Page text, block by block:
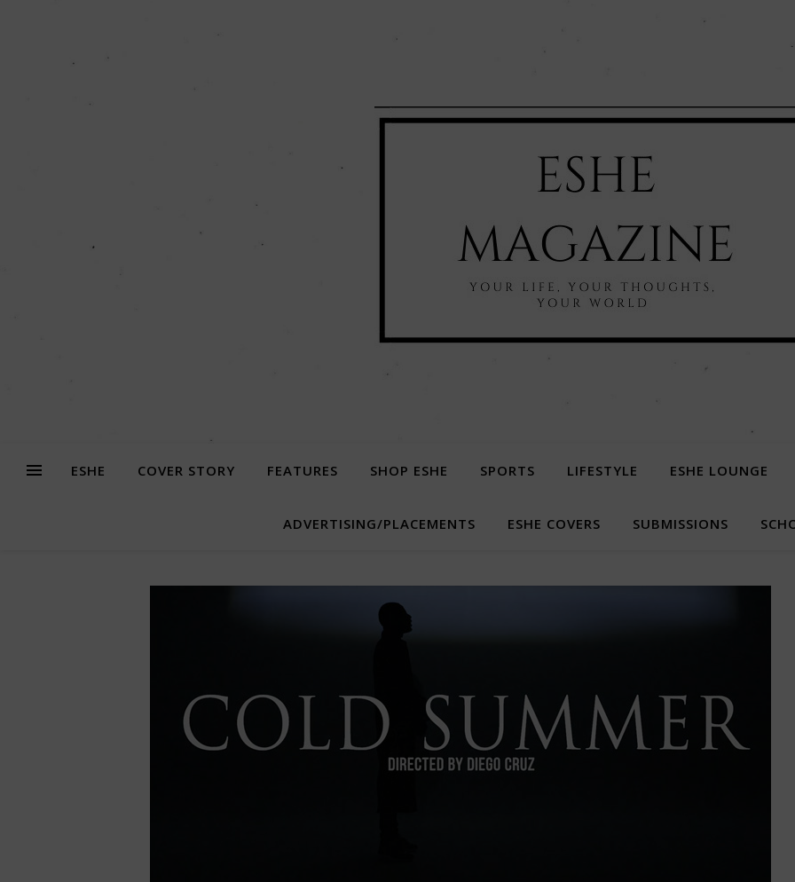
ESHE COVER STORY FEATURES SHOP ESHE SPORTS LIFESTYLE ESHE LOUNGE
ADVERTISING/PLACEMENTS ESHE COVERS SUBMISSIONS